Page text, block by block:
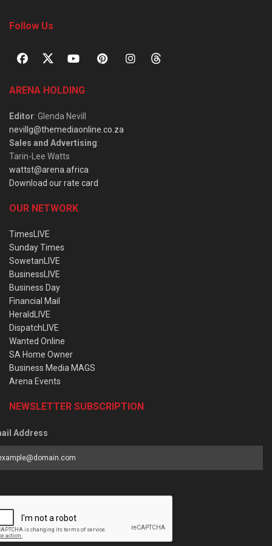
Follow Us
ARENA HOLDING
Editor: Glenda Nevill
nevillg@themediaonline.co.za
Sales and Advertising:
Tarin-Lee Watts
wattst@arena.africa
Download our rate card
OUR NETWORK
TimesLIVE
Sunday Times
SowetanLIVE
BusinessLIVE
Business Day
Financial Mail
HeraldLIVE
DispatchLIVE
Wanted Online
SA Home Owner
Business Media MAGS
Arena Events
NEWSLETTER SUBSCRIPTION
Address